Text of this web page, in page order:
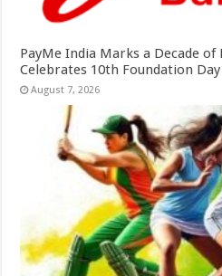
PayMe India Marks a Decade
Celebrates 10th Foundation Day
August 7, 2026